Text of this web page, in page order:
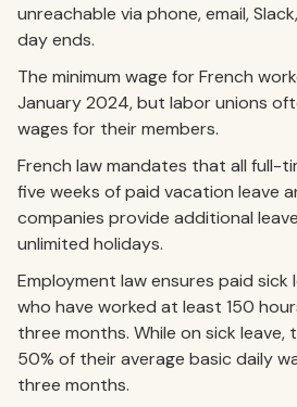
unreachable via phone, email,
day ends.
The minimum wage for French
January 2024, but labor unions
wages for their members.
French law mandates that all full-
five weeks of paid vacation leave
companies provide additional
unlimited holidays.
Employment law ensures paid sick
who have worked at least 150
three months. While on sick leave,
50% of their average basic daily
three months.